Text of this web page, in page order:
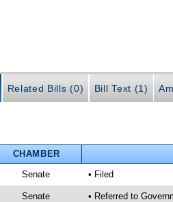
Related Bills (0) Bill Text (1)
CHAMBER
Senate • Filed
Senate • Referred to